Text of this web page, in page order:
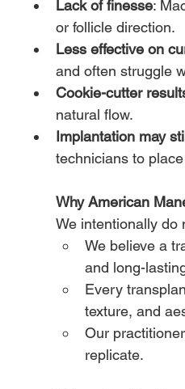
Lack of finesse:
or follicle direction.
Less effective on
and often struggle
Cookie-cutter
natural flow.
Implantation may
technicians to
Why American
We intentionally do
We believe a
and long-
Every
texture, and
Our
replicate.